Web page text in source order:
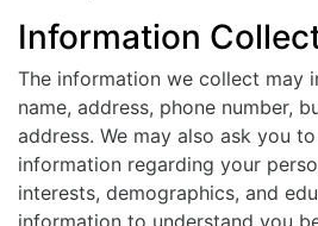
Information
The information we collect may
name, address, phone number,
address. We may also ask you
information regarding your
interests, demographics, and
information to understand you